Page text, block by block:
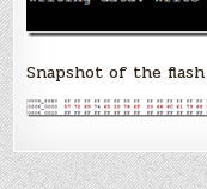
Snapshot of the